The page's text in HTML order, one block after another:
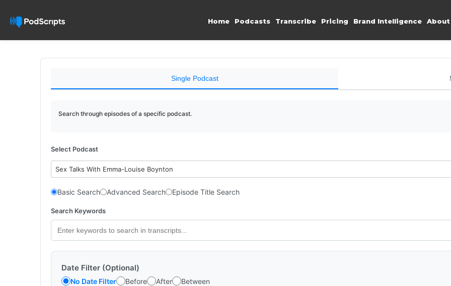
Home Podcasts Transcribe Pricing Brand Intelligence About
Single Podcast
Search through episodes of a specific podcast.
Select Podcast
Sex Talks With Emma-Louise Boynton
Basic Search Advanced Search Episode Title Search
Search Keywords
Date Filter (Optional)
No Date Filter Before After Between